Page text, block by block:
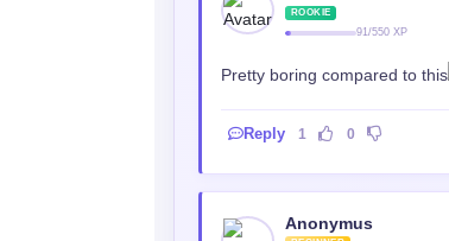
ROOKIE
91/550 XP
Pretty boring compared to this
Reply 1 0
Anonymus